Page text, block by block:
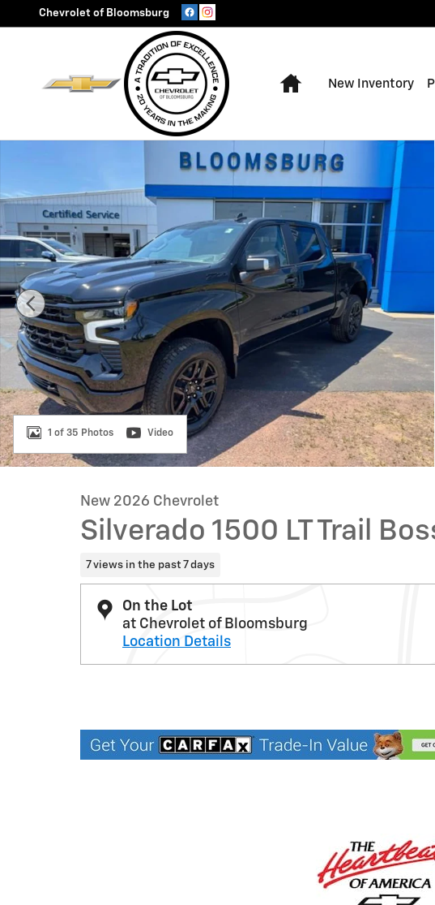
Skip to main content
Chevrolet of Bloomsburg
Home
New Inventory
New 2026 Chevrolet Silverado 1500 LT Trail Boss Truck Photo 1
1 of 35 Photos Video
New 2026 Chevrolet
Silverado 1500 LT Trail
7 views in the past 7 days
On the Lot
at Chevrolet of Bloomsburg
Location Details